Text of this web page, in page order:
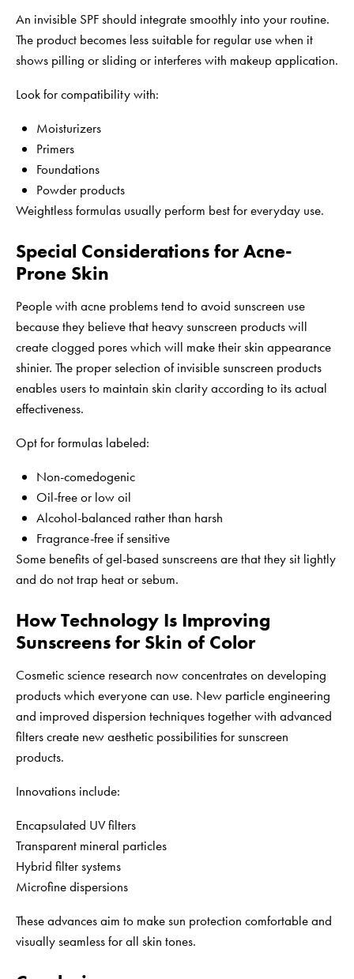
An invisible SPF should integrate smoothly into your routine.
The product becomes less suitable for regular use when it
shows pilling or sliding or interferes with makeup application.
Look for compatibility with:
Moisturizers
Primers
Foundations
Powder products
Weightless formulas usually perform best for everyday use.
Special Considerations for Acne-
Prone Skin
People with acne problems tend to avoid sunscreen use
because they believe that heavy sunscreen products will
create clogged pores which will make their skin appearance
shinier. The proper selection of invisible sunscreen products
enables users to maintain skin clarity according to its actual
effectiveness.
Opt for formulas labeled:
Non-comedogenic
Oil-free or low oil
Alcohol-balanced rather than harsh
Fragrance-free if sensitive
Some benefits of gel-based sunscreens are that they sit lightly
and do not trap heat or sebum.
How Technology Is Improving
Sunscreens for Skin of Color
Cosmetic science research now concentrates on developing
products which everyone can use. New particle engineering
and improved dispersion techniques together with advanced
filters create new aesthetic possibilities for sunscreen
products.
Innovations include:
Encapsulated UV filters
Transparent mineral particles
Hybrid filter systems
Microfine dispersions
These advances aim to make sun protection comfortable and
visually seamless for all skin tones.